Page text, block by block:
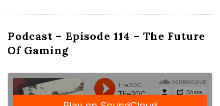
Podcast – Episode 114 – The Future
Of Gaming